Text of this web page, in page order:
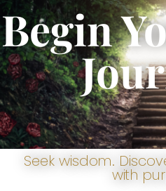
Begin
Seek wisdom.
with